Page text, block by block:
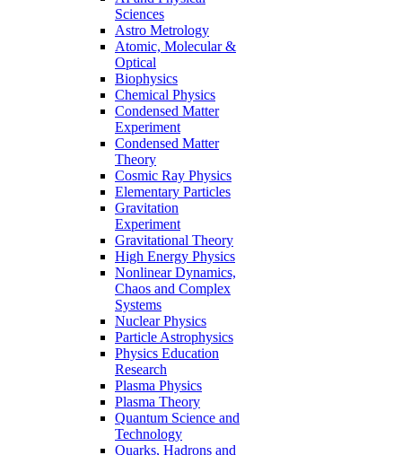
Sciences
Astro Metrology
Atomic, Molecular &
Optical
Biophysics
Chemical Physics
Condensed Matter
Experiment
Condensed Matter
Theory
Cosmic Ray Physics
Elementary Particles
Gravitation
Experiment
Gravitational Theory
High Energy Physics
Nonlinear Dynamics,
Chaos and Complex
Systems
Nuclear Physics
Particle Astrophysics
Physics Education
Research
Plasma Physics
Plasma Theory
Quantum Science and
Technology
Quarks, Hadrons and